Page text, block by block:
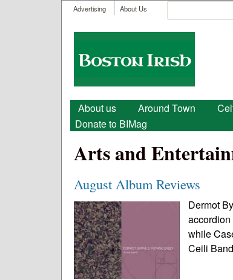
User menu
Advertising About Us
Search
Boston
Irish
Main menu
About us Around Town
Donate to BIMag
Arts and
August Album Reviews
Dermot
while
Ceili